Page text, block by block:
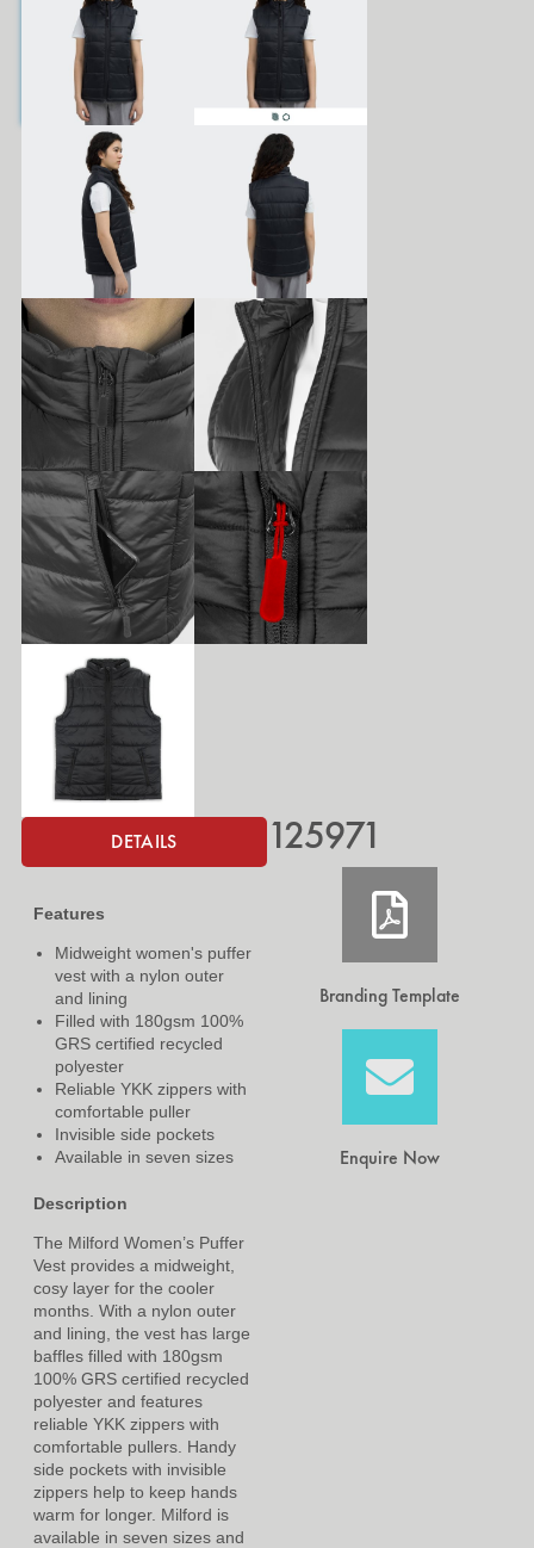
DETAILS
Features
Midweight women's puffer
vest with a nylon outer
and lining
Filled with 180gsm 100%
GRS certified recycled
polyester
Reliable YKK zippers with
comfortable puller
Invisible side pockets
Available in seven sizes
Description
The Milford Women’s Puffer
Vest provides a midweight,
cosy layer for the cooler
months. With a nylon outer
and lining, the vest has large
baffles filled with 180gsm
100% GRS certified recycled
polyester and features
reliable YKK zippers with
comfortable pullers. Handy
side pockets with invisible
zippers help to keep hands
warm for longer. Milford is
available in seven sizes and
125971
Branding Template
Enquire Now